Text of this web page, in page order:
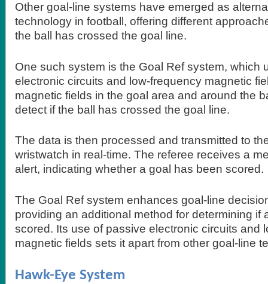
Other goal-line systems have emerged as
technology in football, offering different
the ball has crossed the goal line.
One such system is the Goal Ref system, which
electronic circuits and low-frequency magnetic
magnetic fields in the goal area and around the
detect if the ball has crossed the goal line.
The data is then processed and transmitted to
wristwatch in real-time. The referee receives a
alert, indicating whether a goal has been scored.
The Goal Ref system enhances goal-line
providing an additional method for determining if
scored. Its use of passive electronic circuits and
magnetic fields sets it apart from other goal-line
Hawk-Eye System